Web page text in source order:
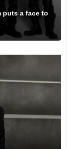
puts a face to